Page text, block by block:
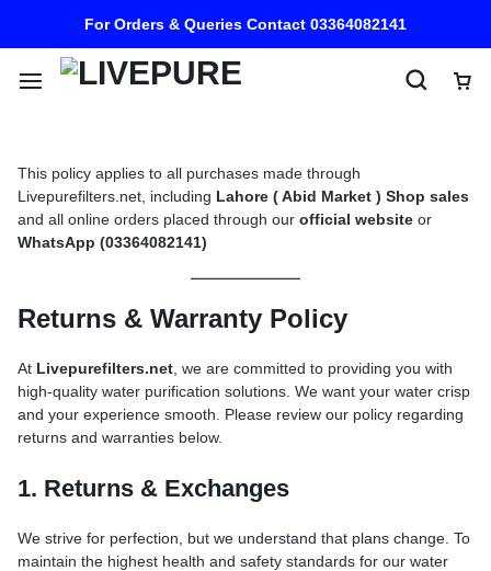
For Orders & Queries Contact 03364082141
This policy applies to all purchases made through
Livepurefilters.net, including Lahore ( Abid Market ) Shop sales
and all online orders placed through our official website or
WhatsApp (03364082141)
Returns & Warranty Policy
At Livepurefilters.net , we are committed to providing you with
high-quality water purification solutions. We want your water crisp
and your experience smooth. Please review our policy regarding
returns and warranties below.
1. Returns & Exchanges
We strive for perfection, but we understand that plans change. To
maintain the highest health and safety standards for our water